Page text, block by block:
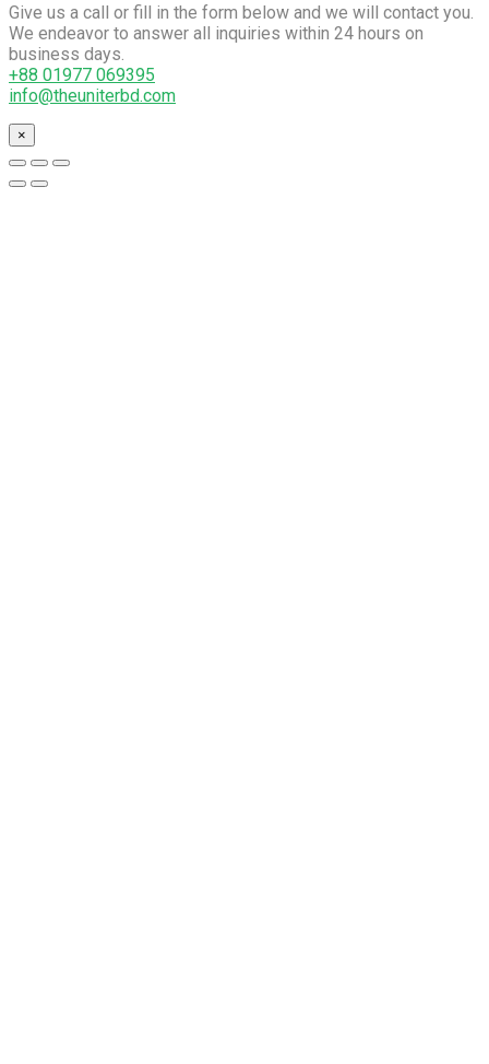
Give us a call or fill in the form below and we will contact you.
We endeavor to answer all inquiries within 24 hours on
business days.
+88 01977 069395
info@theuniterbd.com
×